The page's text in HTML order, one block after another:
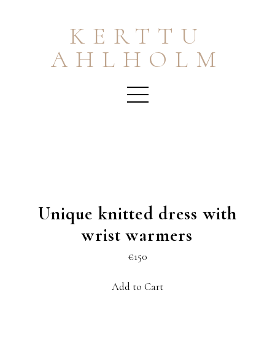
KERTTU
AHLHOLM
Unique knitted dress with
wrist warmers
€150
Add to Cart